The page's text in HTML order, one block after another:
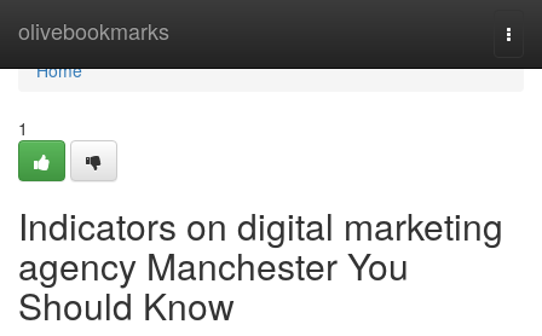
olivebookmarks
Home
Home
1
Indicators on digital marketing
agency Manchester You
Should Know